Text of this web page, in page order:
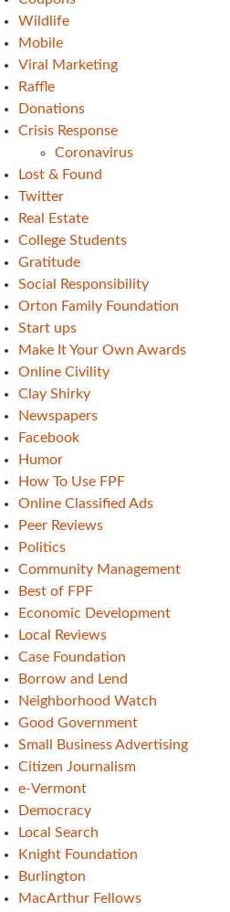
Wildlife
Mobile
Viral Marketing
Raffle
Donations
Crisis Response
Coronavirus
Lost & Found
Twitter
Real Estate
College Students
Gratitude
Social Responsibility
Orton Family Foundation
Start ups
Make It Your Own Awards
Online Civility
Clay Shirky
Newspapers
Facebook
Humor
How To Use FPF
Online Classified Ads
Peer Reviews
Politics
Community Management
Best of FPF
Economic Development
Local Reviews
Case Foundation
Borrow and Lend
Neighborhood Watch
Good Government
Small Business Advertising
Citizen Journalism
e-Vermont
Democracy
Local Search
Knight Foundation
Burlington
MacArthur Fellows